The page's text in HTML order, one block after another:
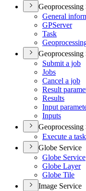
General
GPServer
Task
Submit a job
Jobs
Cancel a job
Result
Results
Input
Inputs
Execute a task
Globe Service
Globe Service
Globe Layer
Globe Tile
Image Service